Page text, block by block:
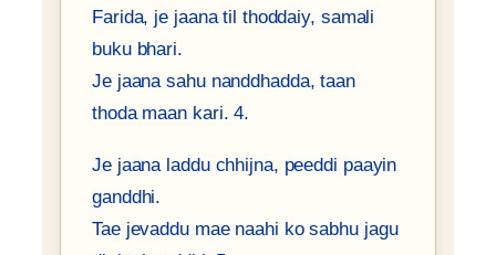
Farida, je jaana til thoddaiy, samali
buku bhari.
Je jaana sahu nanddhadda, taan
thoda maan kari. 4.
Je jaana laddu chhijna, peeddi paayin
ganddhi.
Tae jevaddu mae naahi ko sabhu jagu